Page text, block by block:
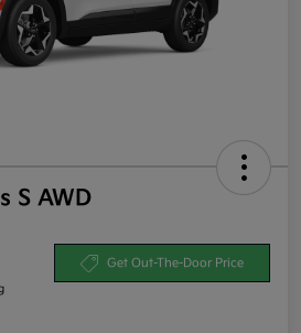
S AWD
Get Out-The-Door Price